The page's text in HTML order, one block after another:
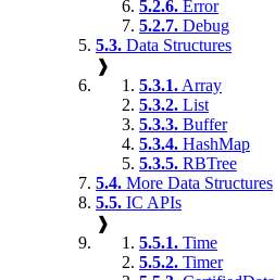
5.2.6. Error
5.2.7. Debug
5.3. Data Structures
❱
5.3.1. Array
5.3.2. List
5.3.3. Buffer
5.3.4. HashMap
5.3.5. RBTree
5.4. More Data Structures
5.5. IC APIs
❱
5.5.1. Time
5.5.2. Timer